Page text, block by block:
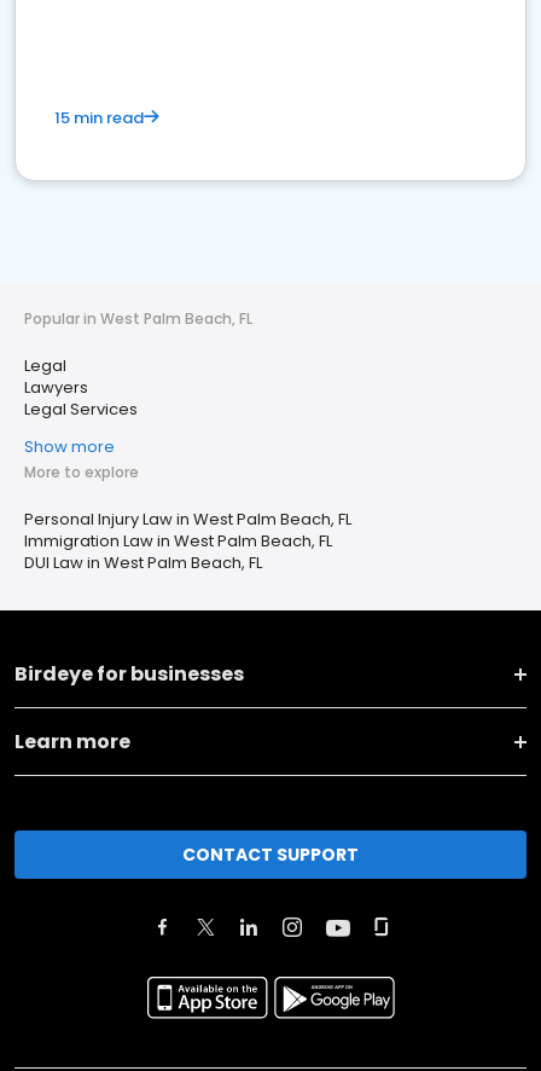
15 min read
Popular in West Palm Beach, FL
Legal
Lawyers
Legal Services
Show more
More to explore
Personal Injury Law in West Palm Beach, FL
Immigration Law in West Palm Beach, FL
DUI Law in West Palm Beach, FL
Birdeye for businesses
Learn more
CONTACT SUPPORT